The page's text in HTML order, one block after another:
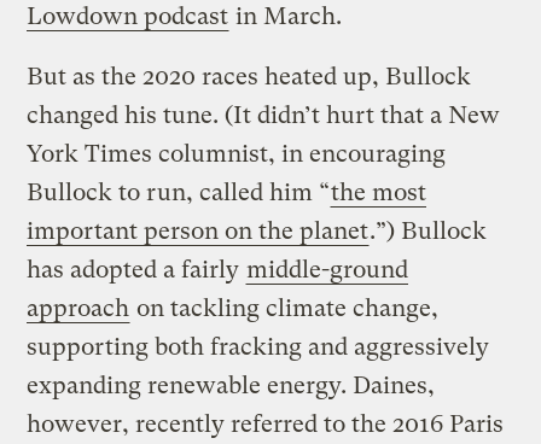
Lowdown podcast in March.
But as the 2020 races heated up, Bullock
changed his tune. (It didn’t hurt that a New
York Times columnist, in encouraging
Bullock to run, called him “the most
important person on the planet.”) Bullock
has adopted a fairly middle-ground
approach on tackling climate change,
supporting both fracking and aggressively
expanding renewable energy. Daines,
however, recently referred to the 2016 Paris